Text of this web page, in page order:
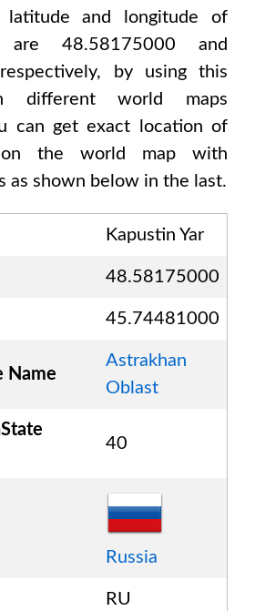
latitude and longitude of
are 48.58175000 and
by using this
different world maps
can get exact location of
the world map with
as shown below in the last.
Kapustin Yar
48.58175000
45.74481000
Name
Astrakhan
Oblast
40
Russia
RU